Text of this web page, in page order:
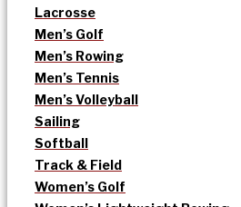
Lacrosse
Men’s Golf
Men’s Rowing
Men’s Tennis
Men’s Volleyball
Sailing
Softball
Track & Field
Women’s Golf